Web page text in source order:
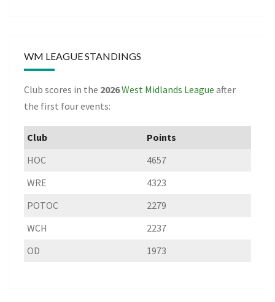
WM LEAGUE STANDINGS
Club scores in the 2026West Midlands League after
the first four events:
Club
Points
HOC
4657
WRE
4323
POTOC
2279
WCH
2237
OD
1973